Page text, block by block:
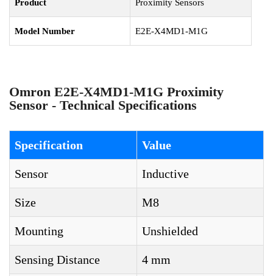
Product Proximity Sensors
Model Number E2E-X4MD1-M1G
Omron E2E-X4MD1-M1G Proximity
Sensor - Technical Specifications
Specification Value
Sensor Inductive
Size M8
Mounting Unshielded
Sensing Distance 4 mm